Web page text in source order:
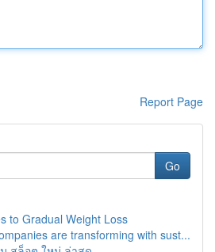
Report Page
Go
to Gradual Weight Loss
are transforming with sust...